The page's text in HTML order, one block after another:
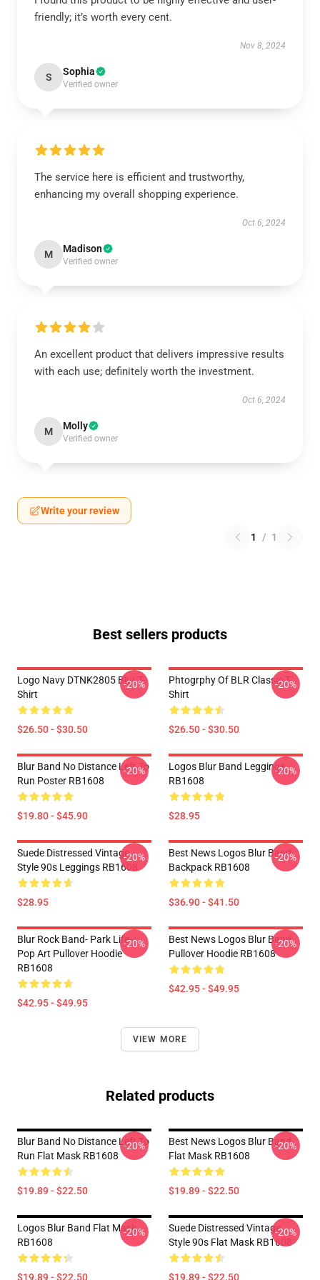
friendly; it’s worth every cent.
Nov 8, 2024
S Sophia
Verified owner
The service here is efficient and trustworthy,
enhancing my overall shopping experience.
Oct 6, 2024
M Madison
Verified owner
An excellent product that delivers impressive results
with each use; definitely worth the investment.
Oct 6, 2024
M Molly
Verified owner
Write your review
1 / 1
Best sellers products
Logo Navy DTNK2805 Blur T-
Shirt
$26.50 - $30.50
-20%
Phtogrphy Of BLR Classic T-
Shirt
$26.50 - $30.50
-20%
Blur Band No Distance Left To
Run Poster RB1608
$19.80 - $45.90
-20%
Logos Blur Band Leggings
RB1608
$28.95
-20%
Suede Distressed Vintage
Style 90s Leggings RB1608
$28.95
-20%
Best News Logos Blur Band
Backpack RB1608
$36.90 - $41.50
-20%
Blur Rock Band- Park Life-
Pop Art Pullover Hoodie
RB1608
$42.95 - $49.95
-20%
Best News Logos Blur Band
Pullover Hoodie RB1608
$42.95 - $49.95
-20%
VIEW MORE
Related products
Blur Band No Distance Left To
Run Flat Mask RB1608
$19.89 - $22.50
-20%
Best News Logos Blur Band
Flat Mask RB1608
$19.89 - $22.50
-20%
Logos Blur Band Flat Mask
RB1608
$19.89 - $22.50
-20%
Suede Distressed Vintage
Style 90s Flat Mask RB1608
$19.89 - $22.50
-20%